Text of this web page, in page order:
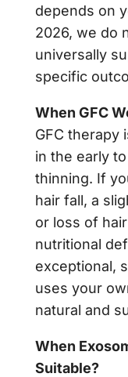
depends on
2026, we do
universally
specific
When GFC
GFC therapy
in the early
thinning. If
hair fall, a
or loss of
nutritional
exceptional,
uses your
natural and
When
Suitable?